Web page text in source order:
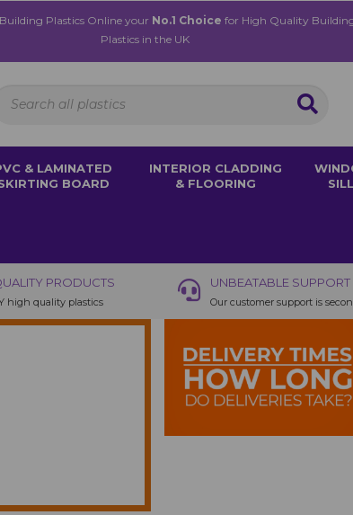
Plastics Online your No.1 Choice for High Quality
Plastics in the UK
& LAMINATED
BOARD
INTERIOR CLADDING
& FLOORING
PRODUCTS
high quality plastics
UNBEATABLE SUPPORT
Our customer support is